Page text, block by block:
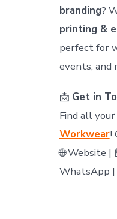
branding?
printing &
perfect for
events, and
📩 Get in
Find all
Workwear!
🌐 Website |
WhatsApp |